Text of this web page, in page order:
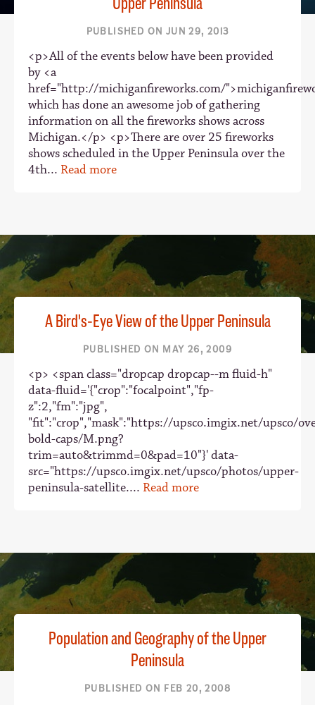
PUBLISHED ON JUN 29, 2013
<p>All of the events below have been provided
by <a
href="http://michiganfireworks.com/
which has done an awesome job of gathering
information on all the fireworks shows across
Michigan.</p> <p>There are over 25 fireworks
shows scheduled in the Upper Peninsula over the
4th... Read more
A Bird's-Eye View of the Upper Peninsula
PUBLISHED ON MAY 26, 2009
<p> <span class="dropcap dropcap--m fluid-h"
data-fluid='{"crop":"focalpoint","fp-
z":2,"fm":"jpg",
"fit":"crop","mask":"https://upsco.imgix.net/upsco/
bold-caps/M.png?
trim=auto&trimmd=0&pad=10"}' data-
src="https://upsco.imgix.net/upsco/photos/upper-
peninsula-satellite.... Read more
Population and Geography of the Upper
Peninsula
PUBLISHED ON FEB 20, 2008